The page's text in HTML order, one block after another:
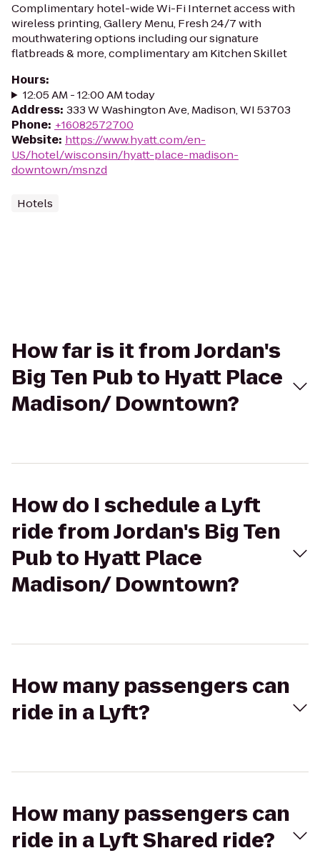
Complimentary hotel-wide Wi-Fi Internet access with
wireless printing, Gallery Menu, Fresh 24/7 with
mouthwatering options including our signature
flatbreads & more, complimentary am Kitchen Skillet
Hours:
12:05 AM - 12:00 AM today
Address: 333 W Washington Ave, Madison, WI 53703
Phone: +16082572700
Website: https://www.hyatt.com/en-
US/hotel/wisconsin/hyatt-place-madison-
downtown/msnzd
Hotels
How far is it from Jordan's
Big Ten Pub to Hyatt Place
Madison/ Downtown?
How do I schedule a Lyft
ride from Jordan's Big Ten
Pub to Hyatt Place
Madison/ Downtown?
How many passengers can
ride in a Lyft?
How many passengers can
ride in a Lyft Shared ride?